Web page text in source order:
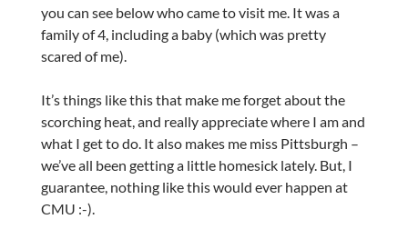
you can see below who came to visit me. It was a
family of 4, including a baby (which was pretty
scared of me).
It’s things like this that make me forget about the
scorching heat, and really appreciate where I am and
what I get to do. It also makes me miss Pittsburgh –
we’ve all been getting a little homesick lately. But, I
guarantee, nothing like this would ever happen at
CMU :-).